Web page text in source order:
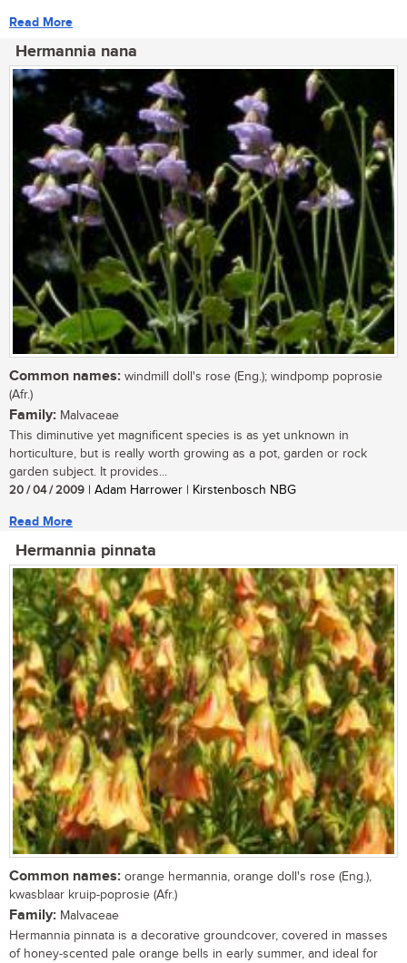
Read More
Hermannia nana
Common names: windmill doll's rose (Eng.); windpomp poprosie
(Afr.)
Family: Malvaceae
This diminutive yet magnificent species is as yet unknown in
horticulture, but is really worth growing as a pot, garden or rock
garden subject. It provides...
20 / 04 / 2009 | Adam Harrower | Kirstenbosch NBG
Read More
Hermannia pinnata
Common names: orange hermannia, orange doll's rose (Eng.),
kwasblaar kruip-poprosie (Afr.)
Family: Malvaceae
Hermannia pinnata is a decorative groundcover, covered in masses
of honey-scented pale orange bells in early summer, and ideal for